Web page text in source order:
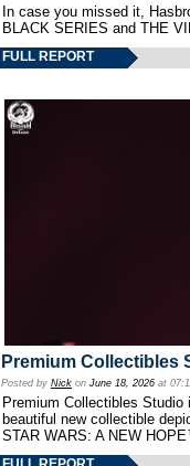
In case you missed it,
BLACK SERIES and THE
FULL REPORT
Premium Collectibles
Posted by Nick on June 18, 2026 at
Premium Collectibles Studio
beautiful new collectible
STAR WARS: A NEW